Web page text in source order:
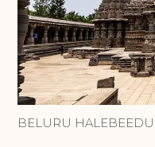
BELURU HALEBEEDU